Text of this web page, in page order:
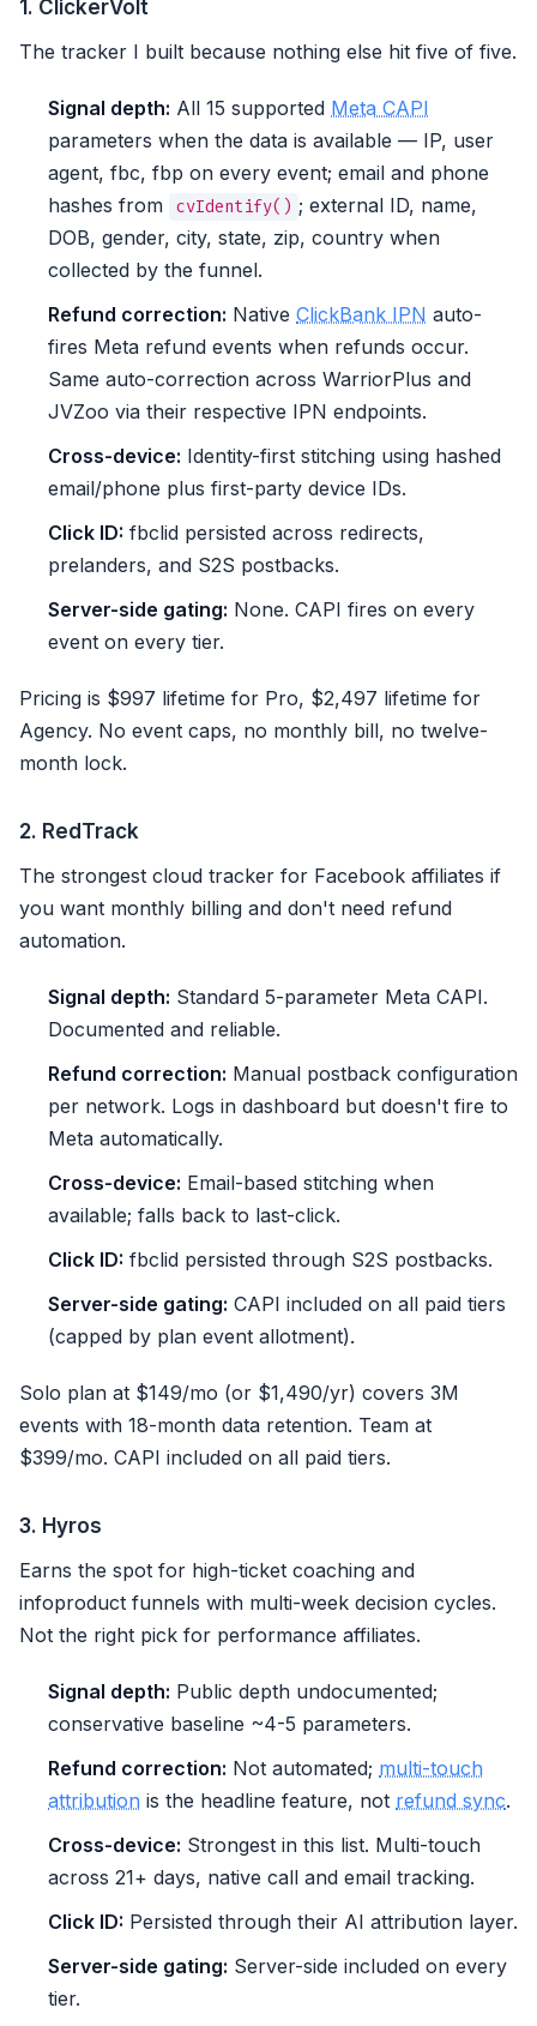
1. ClickerVolt
The tracker I built because nothing else hit five of five.
Signal depth: All 15 supported Meta CAPI
parameters when the data is available — IP, user
agent, fbc, fbp on every event; email and phone
hashes from cvIdentify() ; external ID, name,
DOB, gender, city, state, zip, country when
collected by the funnel.
Refund correction: Native ClickBank IPN auto-
fires Meta refund events when refunds occur.
Same auto-correction across WarriorPlus and
JVZoo via their respective IPN endpoints.
Cross-device: Identity-first stitching using hashed
email/phone plus first-party device IDs.
Click ID: fbclid persisted across redirects,
prelanders, and S2S postbacks.
Server-side gating: None. CAPI fires on every
event on every tier.
Pricing is $997 lifetime for Pro, $2,497 lifetime for
Agency. No event caps, no monthly bill, no twelve-
month lock.
2. RedTrack
The strongest cloud tracker for Facebook affiliates if
you want monthly billing and don't need refund
automation.
Signal depth: Standard 5-parameter Meta CAPI.
Documented and reliable.
Refund correction: Manual postback configuration
per network. Logs in dashboard but doesn't fire to
Meta automatically.
Cross-device: Email-based stitching when
available; falls back to last-click.
Click ID: fbclid persisted through S2S postbacks.
Server-side gating: CAPI included on all paid tiers
(capped by plan event allotment).
Solo plan at $149/mo (or $1,490/yr) covers 3M
events with 18-month data retention. Team at
$399/mo. CAPI included on all paid tiers.
3. Hyros
Earns the spot for high-ticket coaching and
infoproduct funnels with multi-week decision cycles.
Not the right pick for performance affiliates.
Signal depth: Public depth undocumented;
conservative baseline ~4-5 parameters.
Refund correction: Not automated; multi-touch
attribution is the headline feature, not refund sync.
Cross-device: Strongest in this list. Multi-touch
across 21+ days, native call and email tracking.
Click ID: Persisted through their AI attribution layer.
Server-side gating: Server-side included on every
tier.